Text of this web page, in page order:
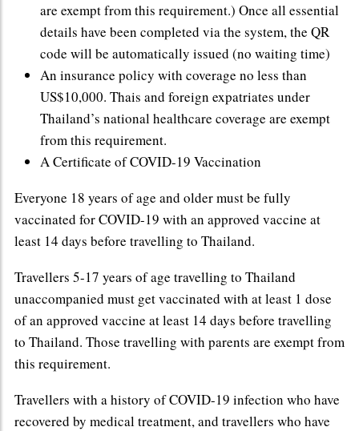
are exempt from this requirement.) Once all essential
details have been completed via the system, the QR
code will be automatically issued (no waiting time)
An insurance policy with coverage no less than
US$10,000. Thais and foreign expatriates under
Thailand’s national healthcare coverage are exempt
from this requirement.
A Certificate of COVID-19 Vaccination
Everyone 18 years of age and older must be fully
vaccinated for COVID-19 with an approved vaccine at
least 14 days before travelling to Thailand.
Travellers 5-17 years of age travelling to Thailand
unaccompanied must get vaccinated with at least 1 dose
of an approved vaccine at least 14 days before travelling
to Thailand. Those travelling with parents are exempt from
this requirement.
Travellers with a history of COVID-19 infection who have
recovered by medical treatment, and travellers who have